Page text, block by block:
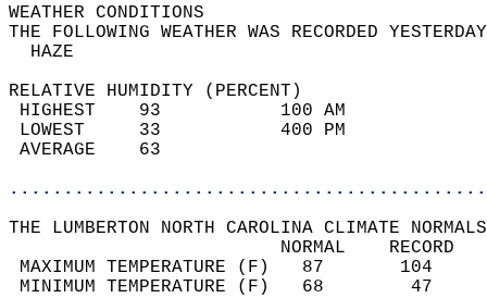
WEATHER
THE FOLLOWING WEATHER WAS
RELATIVE HUMIDITY (PERCENT)
HIGHEST    93
LOWEST     33
THE LUMBERTON NORTH CAROLINA CLIMATE
MAXIMUM TEMPERATURE
MINIMUM TEMPERATURE